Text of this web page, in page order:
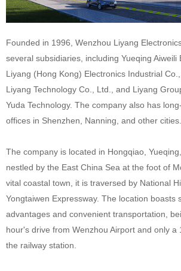
Founded in 1996, Wenzhou Liyang
several subsidiaries, including Yueqing Aiweili
Liyang (Hong Kong) Electronics Industrial
Liyang Technology Co., Ltd., and Liyang
Yuda Technology. The company also has
offices in Shenzhen, Nanning, and other cities.
The company is located in Hongqiao,
nestled by the East China Sea at the foot of
vital coastal town, it is traversed by National
Yongtaiwen Expressway. The location boasts
advantages and convenient transportation,
hour's drive from Wenzhou Airport and only a
the railway station.